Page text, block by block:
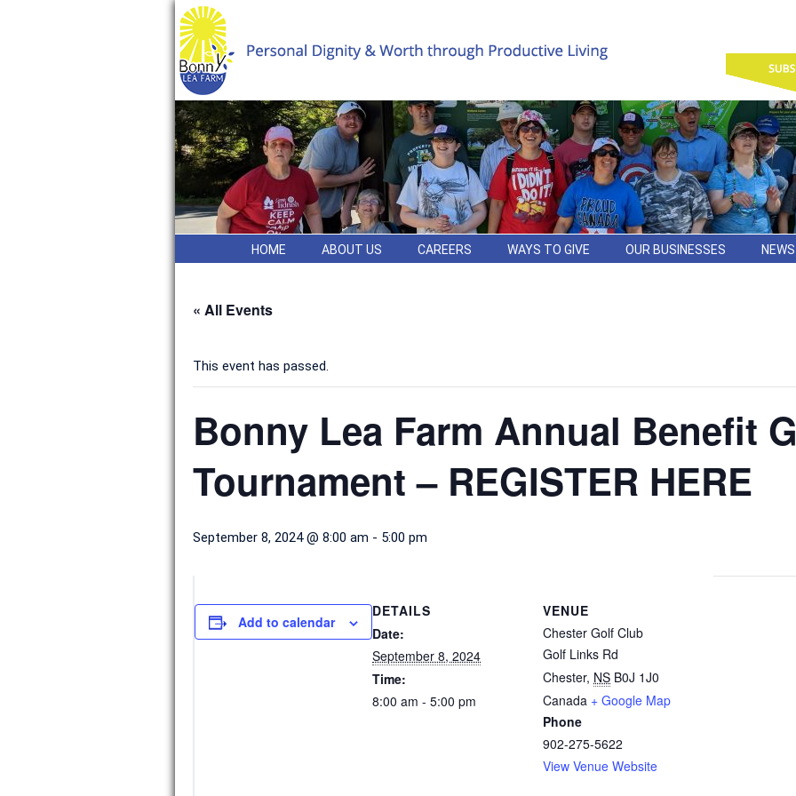
HOME ABOUT US CAREERS WAYS TO GIVE OUR BUSINESSES NEWS
« All Events
This event has passed.
Bonny Lea Farm Annual Benefit
Tournament – REGISTER HERE
September 8, 2024 @ 8:00 am - 5:00 pm
Add to calendar
DETAILS
Date:
September 8, 2024
Time:
8:00 am - 5:00 pm
VENUE
Chester Golf Club
Golf Links Rd
Chester, NS B0J 1J0
Canada + Google Map
Phone
902-275-5622
View Venue Website